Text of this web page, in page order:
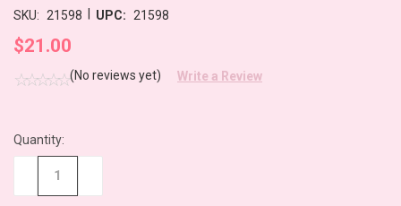
SKU: 21598 UPC: 21598
$21.00
(No reviews yet) Write a Review
CURRENT
STOCK:
Quantity: